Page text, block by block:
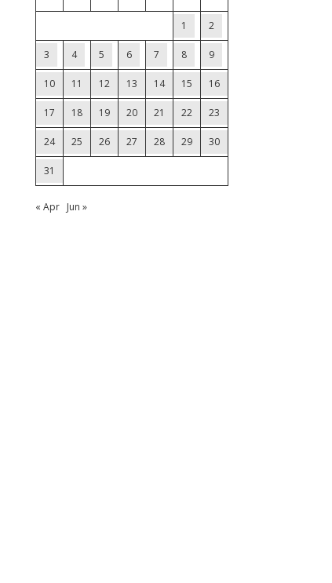
1 2
3 4 5 6 7 8 9
10 11 12 13 14 15 16
17 18 19 20 21 22 23
24 25 26 27 28 29 30
31
« Apr Jun »